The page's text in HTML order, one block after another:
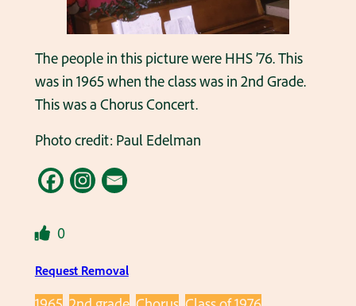
The people in this picture were HHS ’76. This
was in 1965 when the class was in 2nd Grade.
This was a Chorus Concert.
Photo credit: Paul Edelman
0
Request Removal